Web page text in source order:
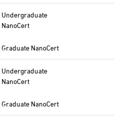
Undergraduate
NanoCert
Graduate NanoCert
Undergraduate
NanoCert
Graduate NanoCert